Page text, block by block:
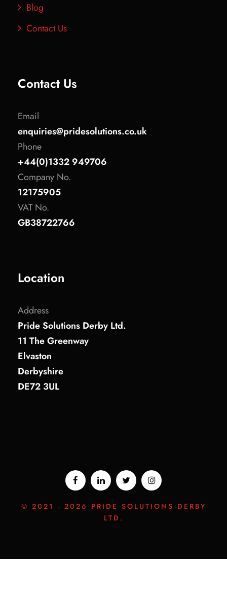
Blog
Contact Us
Contact Us
Email
enquiries@pridesolutions.co.uk
Phone
+44(0)1332 949706
Company No.
12175905
VAT No.
GB38722766
Location
Address
Pride Solutions Derby Ltd.
11 The Greenway
Elvaston
Derbyshire
DE72 3UL
© 2021 - 2026 PRIDE SOLUTIONS DERBY
LTD.